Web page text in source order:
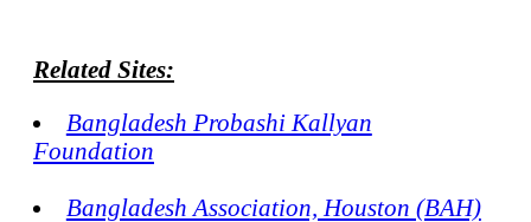
Related Sites:
Bangladesh Probashi Kallyan
Foundation
Bangladesh Association, Houston (BAH)